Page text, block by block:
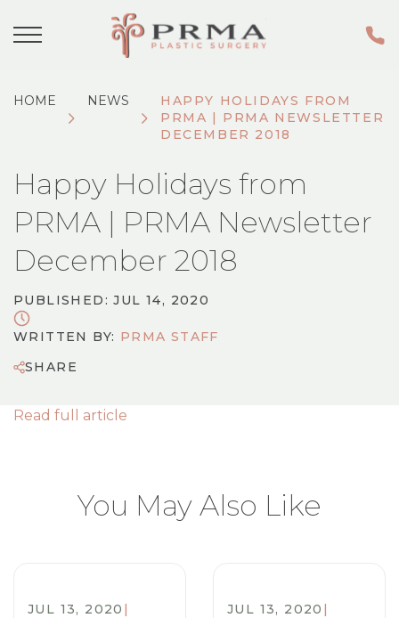
HOME NEWS
HAPPY HOLIDAYS FROM
PRMA | PRMA NEWSLETTER
DECEMBER 2018
Happy Holidays from
PRMA | PRMA Newsletter
December 2018
PUBLISHED: JUL 14, 2020
WRITTEN BY: PRMA STAFF
SHARE
Read full article
You May Also Like
JUL 13, 2020 | JUL 13, 2020 |